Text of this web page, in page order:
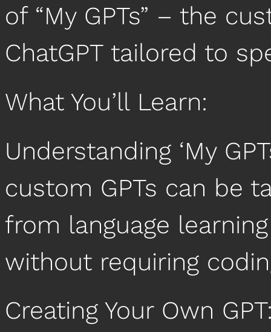
of “My GPTs” – the
ChatGPT tailored to
What You’ll Learn:
Understanding ‘My
custom GPTs can be
from language
without requiring
Creating Your Own